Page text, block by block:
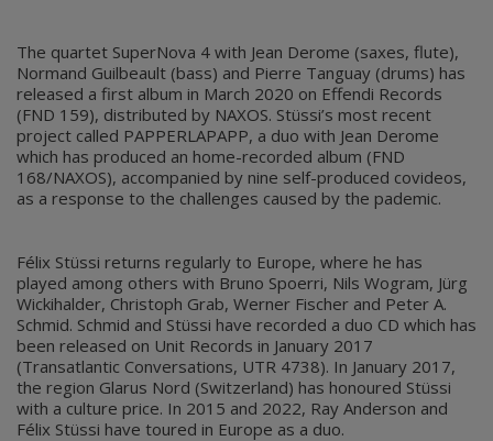
The quartet SuperNova 4 with Jean Derome (saxes, flute),
Normand Guilbeault (bass) and Pierre Tanguay (drums) has
released a first album in March 2020 on Effendi Records
(FND 159), distributed by NAXOS. Stüssi’s most recent
project called PAPPERLAPAPP, a duo with Jean Derome
which has produced an home-recorded album (FND
168/NAXOS), accompanied by nine self-produced covideos,
as a response to the challenges caused by the pademic.
Félix Stüssi returns regularly to Europe, where he has
played among others with Bruno Spoerri, Nils Wogram, Jürg
Wickihalder, Christoph Grab, Werner Fischer and Peter A.
Schmid. Schmid and Stüssi have recorded a duo CD which has
been released on Unit Records in January 2017
(Transatlantic Conversations, UTR 4738). In January 2017,
the region Glarus Nord (Switzerland) has honoured Stüssi
with a culture price. In 2015 and 2022, Ray Anderson and
Félix Stüssi have toured in Europe as a duo.